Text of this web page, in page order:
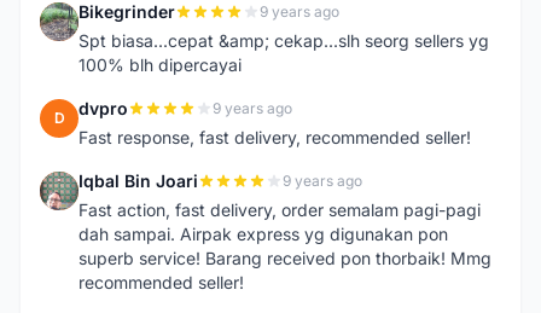
B Bikegrinder 9 years ago
Spt biasa...cepat &amp; cekap...slh seorg sellers yg
100% blh dipercayai
D dvpro 9 years ago
Fast response, fast delivery, recommended seller!
I Iqbal Bin Joari 9 years ago
Fast action, fast delivery, order semalam pagi-pagi
dah sampai. Airpak express yg digunakan pon
superb service! Barang received pon thorbaik! Mmg
recommended seller!